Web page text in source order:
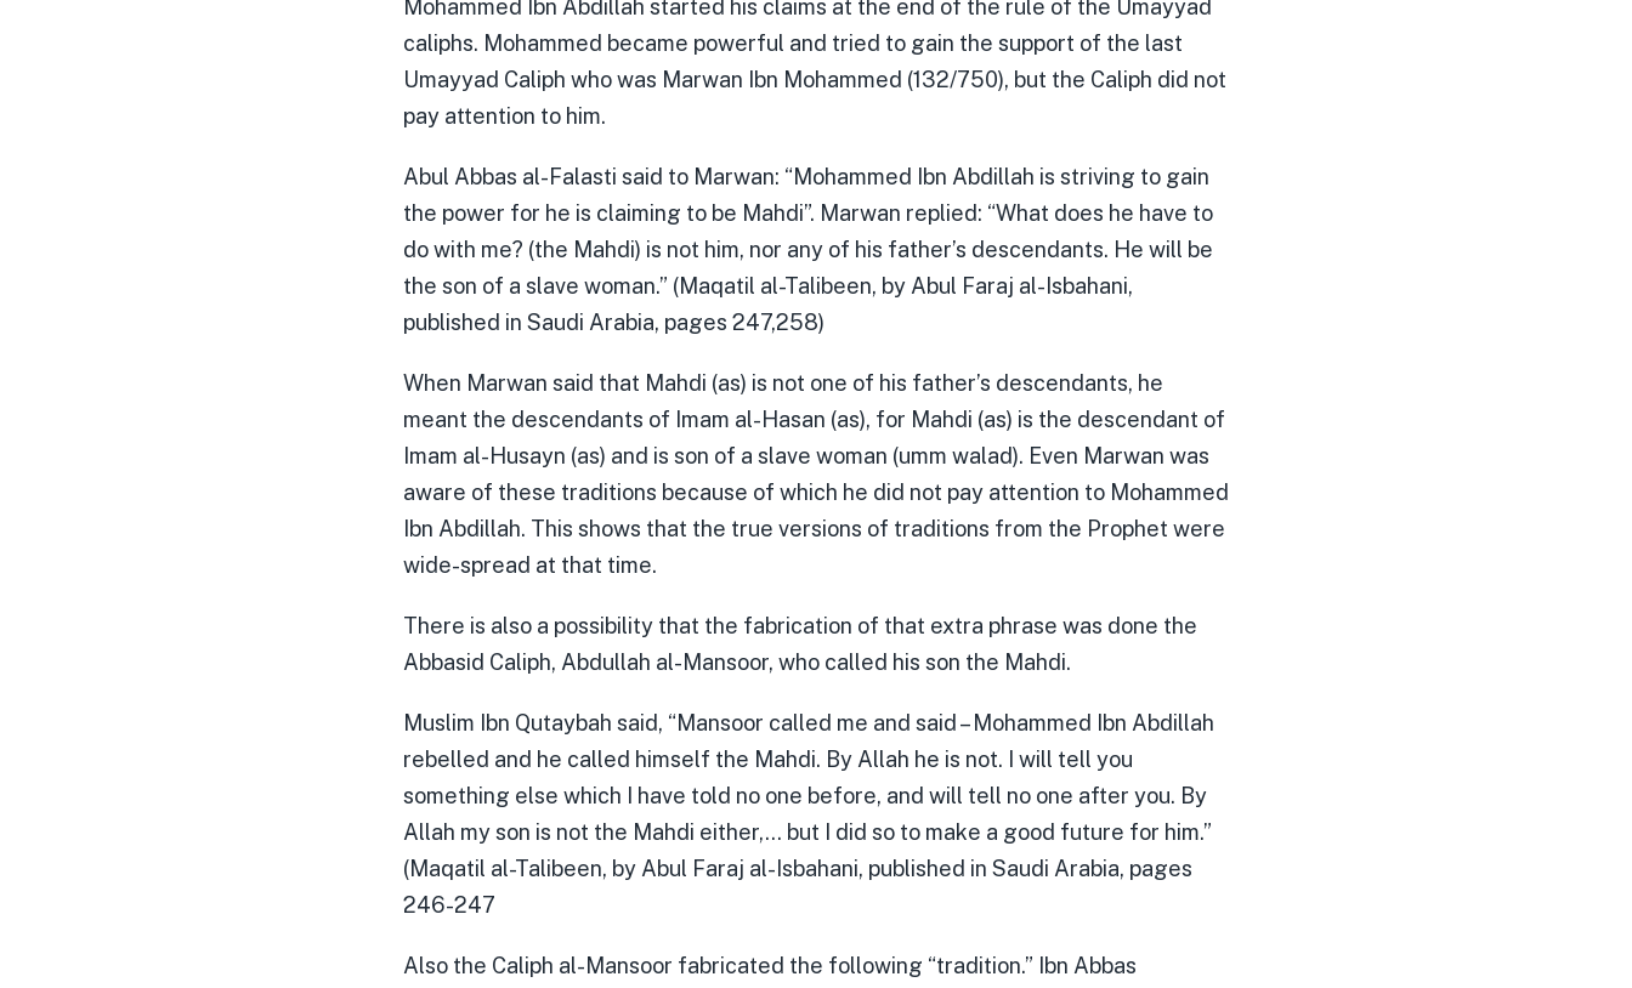
Mohammed Ibn Abdillah started his claims at the end of the rule of the Umayyad
caliphs. Mohammed became powerful and tried to gain the support of the last
Umayyad Caliph who was Marwan Ibn Mohammed (132/750), but the Caliph did not
pay attention to him.
Abul Abbas al-Falasti said to Marwan: “Mohammed Ibn Abdillah is striving to gain
the power for he is claiming to be Mahdi”. Marwan replied: “What does he have to
do with me? (the Mahdi) is not him, nor any of his father’s descendants. He will be
the son of a slave woman.” (Maqatil al-Talibeen, by Abul Faraj al-Isbahani,
published in Saudi Arabia, pages 247,258)
When Marwan said that Mahdi (as) is not one of his father’s descendants, he
meant the descendants of Imam al-Hasan (as), for Mahdi (as) is the descendant of
Imam al-Husayn (as) and is son of a slave woman (umm walad). Even Marwan was
aware of these traditions because of which he did not pay attention to Mohammed
Ibn Abdillah. This shows that the true versions of traditions from the Prophet were
wide-spread at that time.
There is also a possibility that the fabrication of that extra phrase was done the
Abbasid Caliph, Abdullah al-Mansoor, who called his son the Mahdi.
Muslim Ibn Qutaybah said, “Mansoor called me and said – Mohammed Ibn Abdillah
rebelled and he called himself the Mahdi. By Allah he is not. I will tell you
something else which I have told no one before, and will tell no one after you. By
Allah my son is not the Mahdi either,… but I did so to make a good future for him.”
(Maqatil al-Talibeen, by Abul Faraj al-Isbahani, published in Saudi Arabia, pages
246-247
Also the Caliph al-Mansoor fabricated the following “tradition.” Ibn Abbas